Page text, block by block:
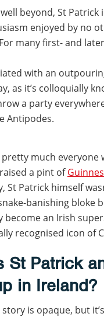
beyond, St Patrick
enjoyed by no
many first- and
with an
as it’s colloquially
a party
Antipodes.
much everyone
a pint of
St Patrick himself
banishing bloke
become an Irish
recognised icon of
St Patrick
in Ireland?
story is opaque, but